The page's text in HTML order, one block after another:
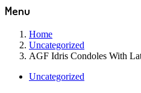
Menu
Home
Uncategorized
AGF Idris Condoles With
Uncategorized